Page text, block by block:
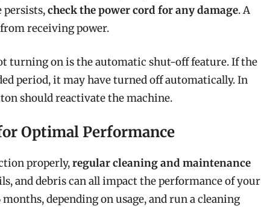
persists,check the power cord for any damage. A
receiving power.
turning on is the automatic shut-off feature. If the
period, it may have turned off automatically. In
should reactivate the machine.
Optimal Performance
properly,regular cleaning and maintenance
and debris can all impact the performance of your
depending on usage, and run a cleaning